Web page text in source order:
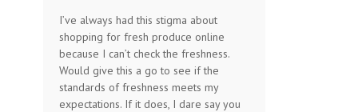
I’ve always had this stigma about
shopping for fresh produce online
because I can’t check the freshness.
Would give this a go to see if the
standards of freshness meets my
expectations. If it does, I dare say you